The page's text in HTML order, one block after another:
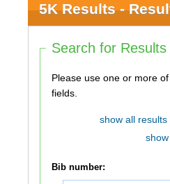
5K Results -
Search for Results
Please use one or more of the fields
fields.
show all results
Bib number: